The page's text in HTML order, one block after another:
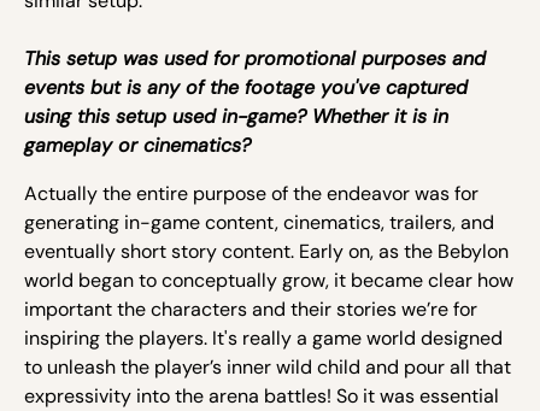
This setup was used for promotional purposes and
events but is any of the footage you've captured
using this setup used in-game? Whether it is in
gameplay or cinematics?
Actually the entire purpose of the endeavor was for
generating in-game content, cinematics, trailers, and
eventually short story content. Early on, as the Bebylon
world began to conceptually grow, it became clear how
important the characters and their stories we’re for
inspiring the players. It's really a game world designed
to unleash the player’s inner wild child and pour all that
expressivity into the arena battles! So it was essential